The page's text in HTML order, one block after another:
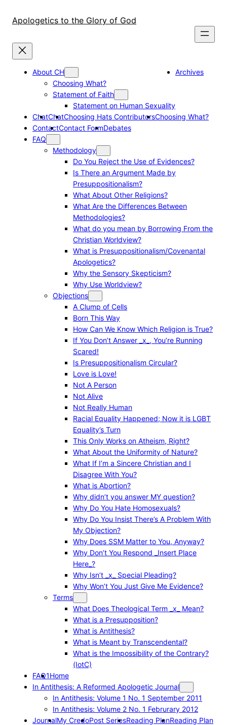
Apologetics to the Glory of God
About CH
Choosing What?
Statement of Faith
Statement on Human Sexuality
Archives
ChatChatChoosing Hats ContributorsChoosing What?
ContactContact FormDebates
FAQ
Methodology
Do You Reject the Use of Evidences?
Is There an Argument Made by
Presuppositionalism?
What About Other Religions?
What Are the Differences Between
Methodologies?
What do you mean by Borrowing From the
Christian Worldview?
What is Presuppositionalism/Covenantal
Apologetics?
Why the Sensory Skepticism?
Why Use Worldview?
Objections
A Clump of Cells
Born This Way
How Can We Know Which Religion is True?
If You Don’t Answer _x_, You’re Running
Scared!
Is Presuppositionalism Circular?
Love is Love!
Not A Person
Not Alive
Not Really Human
Racial Equality Happened; Now it is LGBT
Equality’s Turn
This Only Works on Atheism, Right?
What About the Uniformity of Nature?
What If I’m a Sincere Christian and I
Disagree With You?
What is Abortion?
Why didn’t you answer MY question?
Why Do You Hate Homosexuals?
Why Do You Insist There’s A Problem With
My Objection?
Why Does SSM Matter to You, Anyway?
Why Don’t You Respond _Insert Place
Here_?
Why Isn’t _x_ Special Pleading?
Why Won’t You Just Give Me Evidence?
Terms
What Does Theological Term _x_ Mean?
What is a Presupposition?
What is Antithesis?
What is Meant by Transcendental?
What is the Impossibility of the Contrary?
(IotC)
FAQ1Home
In Antithesis: A Reformed Apologetic Journal
In Antithesis: Volume 1 No. 1 September 2011
In Antithesis: Volume 2 No. 1 Februrary 2012
JournalMy CredoPost SeriesReading PlanReading Plan